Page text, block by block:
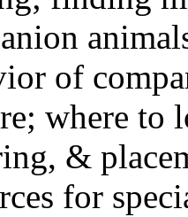
of
where to
&
for